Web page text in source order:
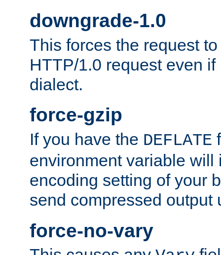
downgrade-1.0
This forces the request
HTTP/1.0 request even
dialect.
force-gzip
If you have the DEFLATE
environment variable will
encoding setting of your
send compressed output
force-no-vary